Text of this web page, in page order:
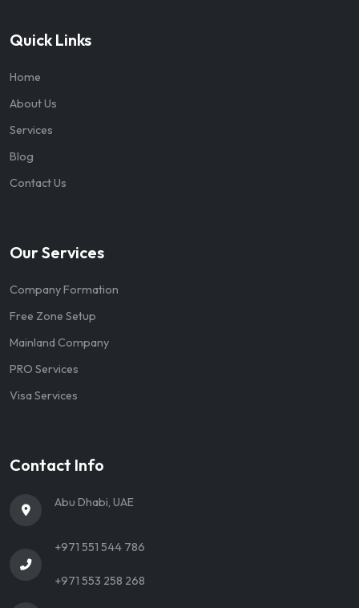
Quick Links
Home
About Us
Services
Blog
Contact Us
Our Services
Company Formation
Free Zone Setup
Mainland Company
PRO Services
Visa Services
Contact Info
Abu Dhabi, UAE
+971 551 544 786
+971 553 258 268